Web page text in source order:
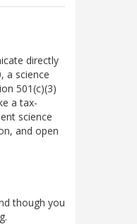
directly
a science
501(c)(3)
a tax-
science
and open
though you